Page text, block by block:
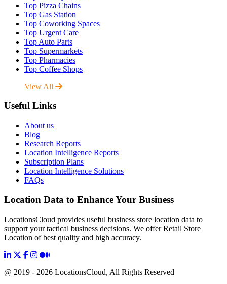
Top Pizza Chains
Top Gas Station
Top Coworking Spaces
Top Urgent Care
Top Auto Parts
Top Supermarkets
Top Pharmacies
Top Coffee Shops
View All
Useful Links
About us
Blog
Research Reports
Location Intelligence Reports
Subscription Plans
Location Intelligence Solutions
FAQs
Location Data to Enhance Your Business
LocationsCloud provides useful business store location data to
support your tactical business decisions. We offer Retail Store
Location of best quality and high accuracy.
@ 2019 - 2026 LocationsCloud, All Rights Reserved